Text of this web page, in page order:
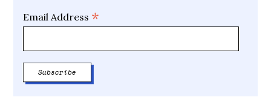
Email Address *